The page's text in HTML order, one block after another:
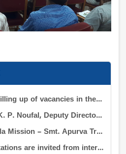
Notification for Filling up of vacancies in the Posts of Deputy Director (Research & Development) and Deputy Director (Operation & Maintenance) in the INFORMATION KERALA MISSION
Relieving of Dr. K. P. Noufal, Deputy Director (R&D) from Information Kerala Mission service and transfer of charge
Information Kerala Mission – Smt. Apurva Tripathi IAS – Assumption of Charge as Executive Director, IKM – Reg
Competitive quotations are invited from interested firms/agencies for the supply of bags and pen drives to be distributed to the members attending the 9th Governing Body Meeting of the Information Kerala Mission (IKM).